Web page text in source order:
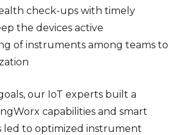
check-ups with timely
the devices active
of instruments among teams to
our IoT experts built a
capabilities and smart
led to optimized instrument